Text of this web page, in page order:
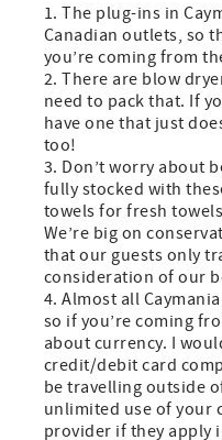
The plug-ins in
Canadian outlets, so
you’re coming from
There are blow
need to pack that. If
have one that just
too!
Don’t worry about
fully stocked with
towels for fresh
We’re big on
that our guests only
consideration of our
Almost all
so if you’re coming
about currency. I
credit/debit card
be travelling outside
unlimited use of your
provider if they apply